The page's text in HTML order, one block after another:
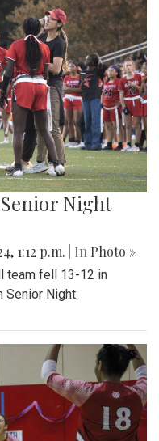
Night
1:12 p.m. | In Photo »
team fell 13-12 in
Senior Night.